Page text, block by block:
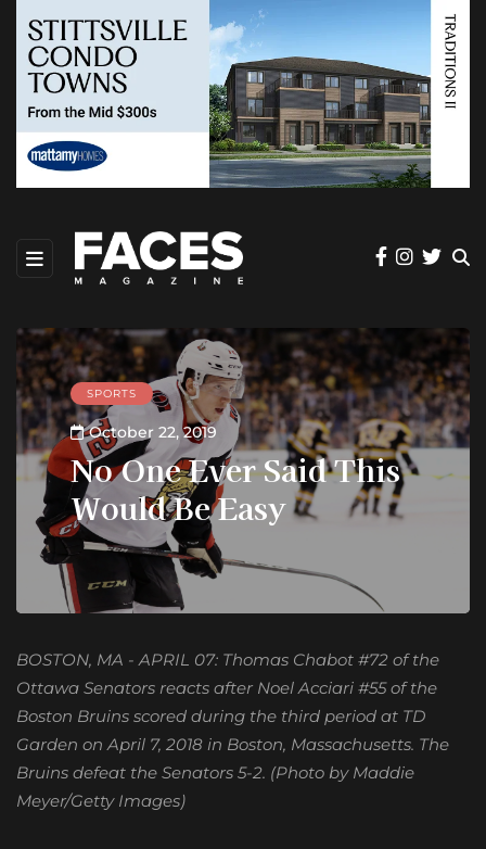
SPORTS
October 22, 2019
No One Ever Said This
Would Be Easy
BOSTON, MA - APRIL 07: Thomas Chabot #72 of the
Ottawa Senators reacts after Noel Acciari #55 of the
Boston Bruins scored during the third period at TD
Garden on April 7, 2018 in Boston, Massachusetts. The
Bruins defeat the Senators 5-2. (Photo by Maddie
Meyer/Getty Images)